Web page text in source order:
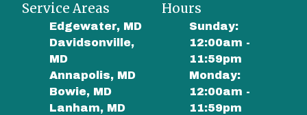
Service Areas
Edgewater, MD
Davidsonville,
MD
Annapolis, MD
Bowie, MD
Lanham, MD
Hours
Sunday:
12:00am -
11:59pm
Monday:
12:00am -
11:59pm